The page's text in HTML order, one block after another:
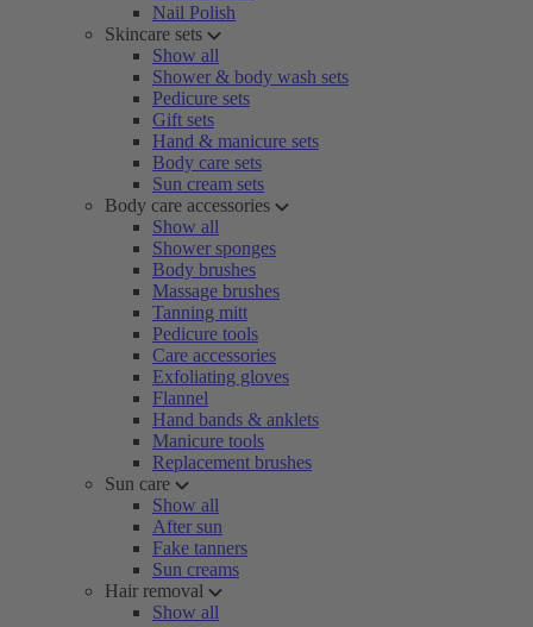
Nail Polish
Skincare sets
Show all
Shower & body wash sets
Pedicure sets
Gift sets
Hand & manicure sets
Body care sets
Sun cream sets
Body care accessories
Show all
Shower sponges
Body brushes
Massage brushes
Tanning mitt
Pedicure tools
Care accessories
Exfoliating gloves
Flannel
Hand bands & anklets
Manicure tools
Replacement brushes
Sun care
Show all
After sun
Fake tanners
Sun creams
Hair removal
Show all